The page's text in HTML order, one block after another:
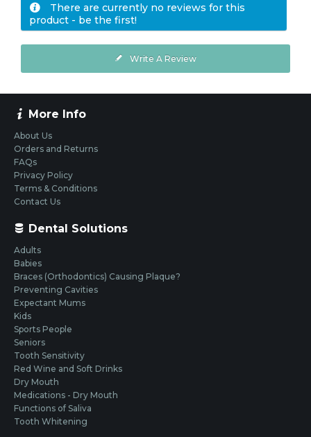
There are currently no reviews for this
product - be the first!
Write A Review
More Info
About Us
Orders and Returns
FAQs
Privacy Policy
Terms & Conditions
Contact Us
Dental Solutions
Adults
Babies
Braces (Orthodontics) Causing Plaque?
Preventing Cavities
Expectant Mums
Kids
Sports People
Seniors
Tooth Sensitivity
Red Wine and Soft Drinks
Dry Mouth
Medications - Dry Mouth
Functions of Saliva
Tooth Whitening